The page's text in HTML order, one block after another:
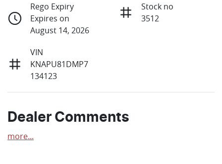
Rego Expiry
Expires on
August 14, 2026
Stock no
3512
VIN
KNAPU81DMP7
134123
Dealer Comments
more...